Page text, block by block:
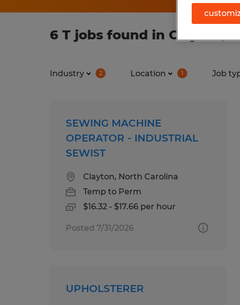
6 T jobs found in Clayton,
Industry 2 Location 1 Job
SEWING MACHINE
OPERATOR - INDUSTRIAL
SEWIST
Clayton, North Carolina
Temp to Perm
$16.32 - $17.66 per hour
Posted 7/31/2026
UPHOLSTERER